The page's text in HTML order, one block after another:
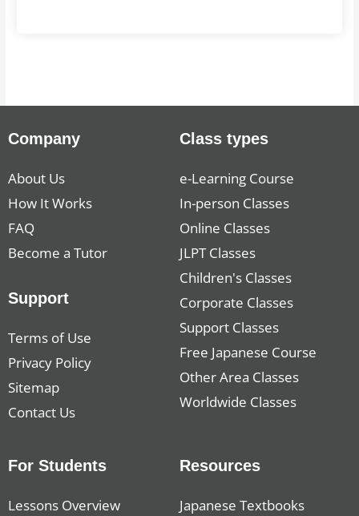
Company
About Us
How It Works
FAQ
Become a Tutor
Support
Terms of Use
Privacy Policy
Sitemap
Contact Us
Class types
e-Learning Course
In-person Classes
Online Classes
JLPT Classes
Children's Classes
Corporate Classes
Support Classes
Free Japanese Course
Other Area Classes
Worldwide Classes
For Students
Lessons Overview
Resources
Japanese Textbooks